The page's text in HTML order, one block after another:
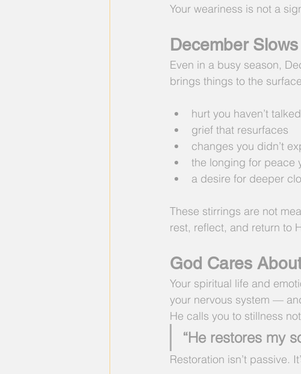
Your weariness is not a
December
Even in a busy season,
brings things to the
hurt you haven’t
grief that resurfaces
changes you didn’t
the longing for peace
a desire for deeper
These stirrings are not
rest, reflect, and return to
God Cares
Your spiritual life and
your nervous system —
He calls you to stillness
“He restores my
Restoration isn’t passive.